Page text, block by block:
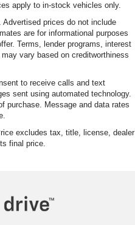
apply to in-stock vehicles only.
prices do not include
are for informational purposes
Terms, lender programs, interest
vary based on creditworthiness
to receive calls and text
sent using automated technology.
purchase. Message and data rates
excludes tax, title, license, dealer
final price.